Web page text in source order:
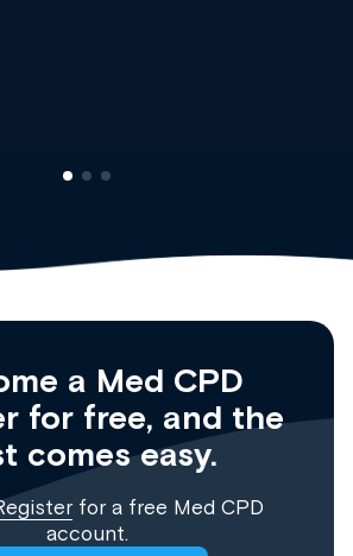
a Med CPD
for free, and the
comes easy.
for a free Med CPD
account.